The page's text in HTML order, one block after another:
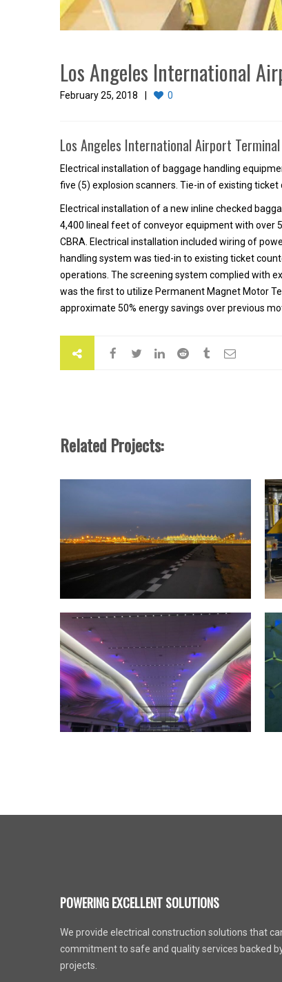
Los Angeles International
February 25, 2018 0
Los Angeles International Airport
Electrical installation of baggage handling
five (5) explosion scanners. Tie-in of existing ticket
Electrical installation of a new inline checked
4,400 lineal feet of conveyor equipment with over
CBRA. Electrical installation included wiring of
handling system was tied-in to existing ticket
operations. The screening system complied with
was the first to utilize Permanent Magnet Motor
approximate 50% energy savings over previous
Related Projects:
POWERING EXCELLENT SOLUTIONS
We provide electrical construction solutions that
commitment to safe and quality services backed
projects.